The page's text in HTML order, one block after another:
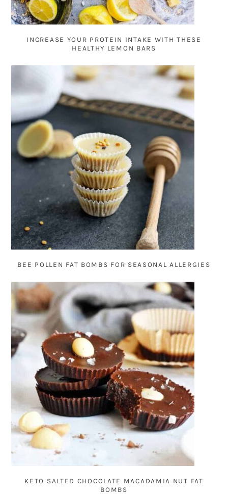
INCREASE YOUR PROTEIN INTAKE WITH THESE
HEALTHY LEMON BARS
BEE POLLEN FAT BOMBS FOR SEASONAL ALLERGIES
KETO SALTED CHOCOLATE MACADAMIA NUT FAT
BOMBS